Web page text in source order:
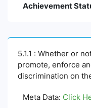
Achievement
5.1.1 : Whether or
promote, enforce
discrimination on
Meta Data: Click